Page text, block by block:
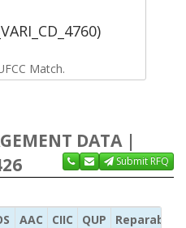
Match.
DATA |
Submit RFQ
AAC CIIC QUP
Reparability